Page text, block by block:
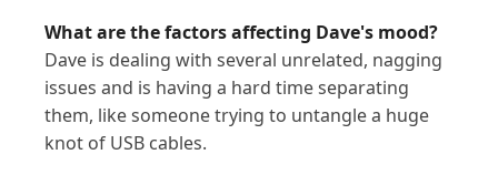
What are the factors affecting Dave's mood?
Dave is dealing with several unrelated, nagging
issues and is having a hard time separating
them, like someone trying to untangle a huge
knot of USB cables.